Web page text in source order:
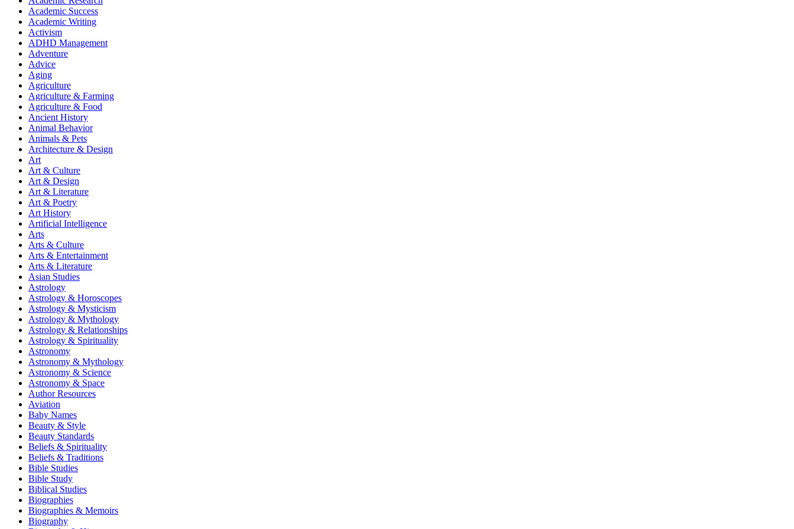
Academic Success
Academic Writing
Activism
ADHD Management
Adventure
Advice
Aging
Agriculture
Agriculture & Farming
Agriculture & Food
Ancient History
Animal Behavior
Animals & Pets
Architecture & Design
Art
Art & Culture
Art & Design
Art & Literature
Art & Poetry
Art History
Artificial Intelligence
Arts
Arts & Culture
Arts & Entertainment
Arts & Literature
Asian Studies
Astrology
Astrology & Horoscopes
Astrology & Mysticism
Astrology & Mythology
Astrology & Relationships
Astrology & Spirituality
Astronomy
Astronomy & Mythology
Astronomy & Science
Astronomy & Space
Author Resources
Aviation
Baby Names
Beauty & Style
Beauty Standards
Beliefs & Spirituality
Beliefs & Traditions
Bible Studies
Bible Study
Biblical Studies
Biographies
Biographies & Memoirs
Biography